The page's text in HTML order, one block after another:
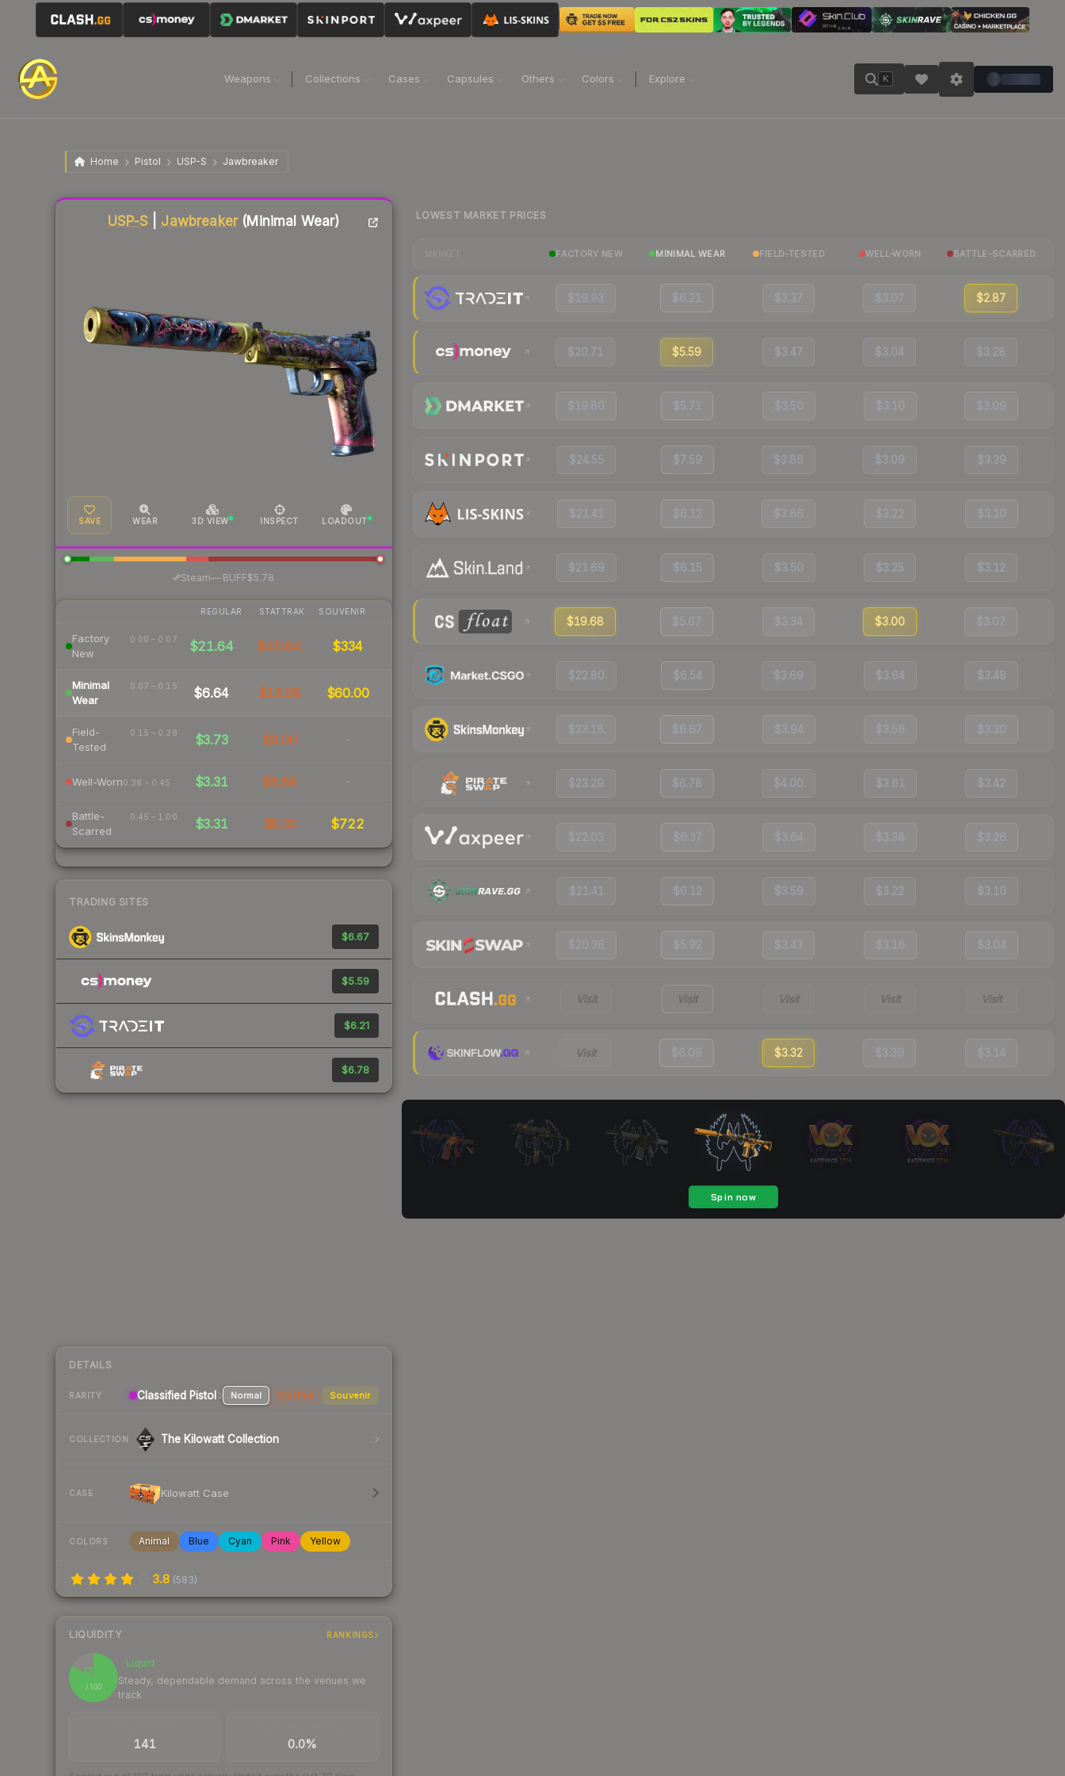
Weapons Collections Cases Capsules Others Colors Explore K
Home Pistol USP-S Jawbreaker
USP-S Jawbreaker(Minimal Wear)
SAVE WEAR 3D VIEW INSPECT LOADOUT
Steam— BUFF$5.78
REGULAR STATTRAK SOUVENIR
Factory
New
0.00 – 0.07 $21.64 $45.84 $334
Minimal
Wear
0.07 – 0.15 $6.64 $16.98 $60.00
Field-
Tested
0.15 – 0.38 $3.73 $9.00 -
Well-Worn0.38 – 0.45 $3.31 $6.88 -
Battle-
Scarred
0.45 – 1.00 $3.31 $6.33 $722
TRADING SITES
$6.67
$5.59
$6.21
$6.78
DETAILS
RARITY Classified Pistol Normal StatTrak Souvenir
COLLECTION The Kilowatt Collection
CASE Kilowatt Case
COLORS Animal Blue Cyan Pink Yellow
3.8 (583)
LIQUIDITY RANKINGS
83
/ 100
Liquid
Steady, dependable demand across the venues we
track
Liquidity score
141 0.0%
LOWEST MARKET PRICES
FACTORY NEW MINIMAL WEAR FIELD-TESTED WELL-WORN BATTLE-SCARRED
$19.93 $6.21 $3.37 $3.07 $2.87
$20.71 $5.59 $3.47 $3.04 $3.28
$19.80 $5.71 $3.50 $3.10 $3.09
$24.55 $7.59 $3.86 $3.09 $3.39
$21.41 $6.12 $3.66 $3.22 $3.10
$21.69 $6.15 $3.50 $3.25 $3.12
$19.68 $5.67 $3.34 $3.00 $3.07
$22.80 $6.54 $3.69 $3.64 $3.48
$23.18 $6.67 $3.94 $3.56 $3.30
$23.29 $6.78 $4.00 $3.61 $3.42
$22.03 $6.37 $3.64 $3.38 $3.26
$21.41 $6.12 $3.59 $3.22 $3.10
$20.36 $5.92 $3.43 $3.16 $3.04
Visit Visit Visit Visit Visit
Visit $6.09 $3.32 $3.39 $3.14